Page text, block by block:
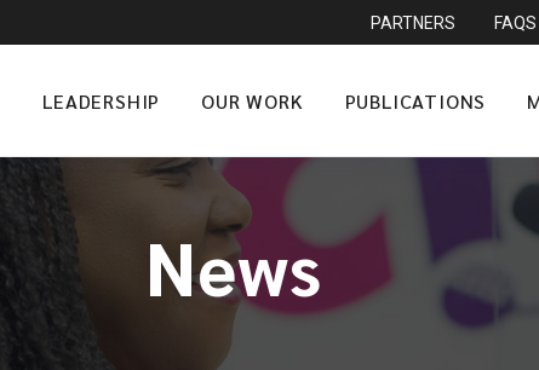
PARTNERS FAQS
LEADERSHIP OUR WORK PUBLICATIONS
News